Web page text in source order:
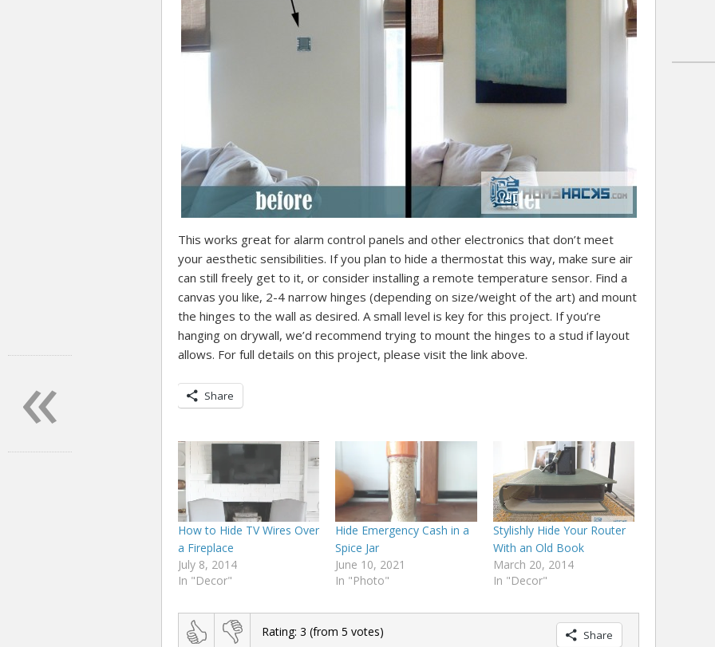
This works great for alarm control panels and other electronics that don’t meet
your aesthetic sensibilities. If you plan to hide a thermostat this way, make sure air
can still freely get to it, or consider installing a remote temperature sensor. Find a
canvas you like, 2-4 narrow hinges (depending on size/weight of the art) and mount
the hinges to the wall as desired. A small level is key for this project. If you’re
hanging on drywall, we’d recommend trying to mount the hinges to a stud if layout
allows. For full details on this project, please visit the link above.
Share
How to Hide TV Wires Over
a Fireplace
July 8, 2014
In "Decor"
Hide Emergency Cash in a
Spice Jar
June 10, 2021
In "Photo"
Stylishly Hide Your Router
With an Old Book
March 20, 2014
In "Decor"
Share
Rating: 3 (from 5 votes)
«